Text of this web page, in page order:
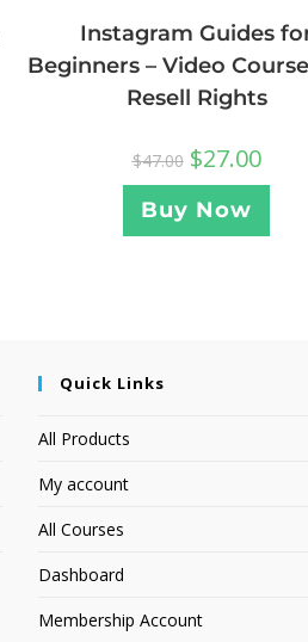
Instagram Guides
Beginners – Video
Resell Rights
$47.00 $27.00
Buy Now
Quick Links
All Products
My account
All Courses
Dashboard
Membership Account